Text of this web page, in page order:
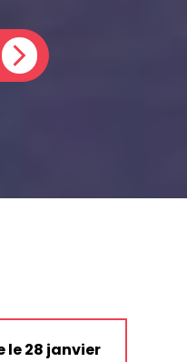
le 28 janvier